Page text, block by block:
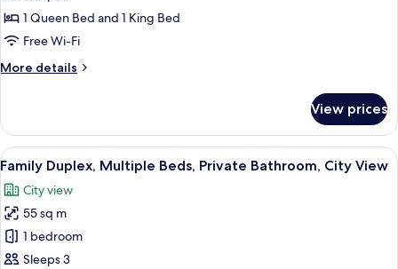
Beds,
Private
City
1 Queen Bed and 1 King Bed
Free Wi-Fi
More details
More
Duplex,
Multiple
Beds,
Private
Bathroom,
City
View
View prices
View
all
photos
for
Family
Duplex,
A modern bedroom with a bed, a
5
Family Duplex, Multiple Beds, Private Bathroom, City View
City view
55 sq m
1 bedroom
Sleeps 3